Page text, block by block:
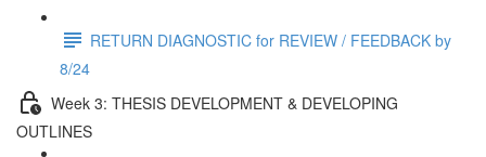
RETURN DIAGNOSTIC for REVIEW / FEEDBACK by
8/24
Week 3: THESIS DEVELOPMENT & DEVELOPING
OUTLINES